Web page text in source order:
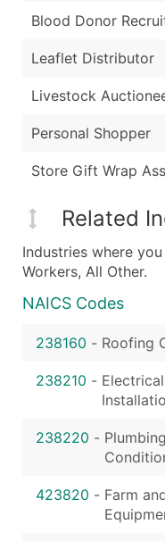
Blood Donor
Leaflet Distributor
Livestock
Personal Shopper
Store Gift Wrap
Related
Industries where
Workers, All Other.
NAICS Codes
238160 - Roofing
238210 -
238220 -
423820 - Farm